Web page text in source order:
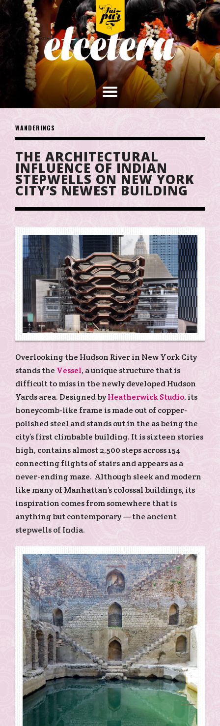
WANDERINGS
THE ARCHITECTURAL
INFLUENCE OF INDIAN
STEPWELLS ON NEW YORK
CITY’S NEWEST BUILDING
Overlooking the Hudson River in New York City
stands the Vessel, a unique structure that is
difficult to miss in the newly developed Hudson
Yards area. Designed byHeatherwick Studio, its
honeycomb-like frame is made out of copper-
polished steel and stands out in the as being the
city’s first climbable building. It is sixteen stories
high, contains almost 2,500 steps across 154
connecting flights of stairs and appears as a
never-ending maze. Although sleek and modern
like many of Manhattan’s colossal buildings, its
inspiration comes from somewhere that is
anything but contemporary — the ancient
stepwells of India.